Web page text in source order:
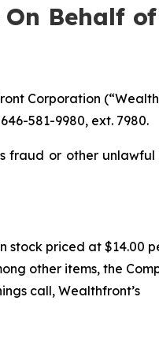
Behalf of
Corporation
581-9980, ext. 7980.
fraud or other unlawful
stock priced at $14.00
other items, the
call, Wealthfront’s